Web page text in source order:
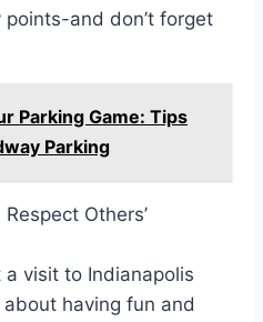
and don’t forget
Parking Game: Tips
Parking
Others’
visit to Indianapolis
having fun and